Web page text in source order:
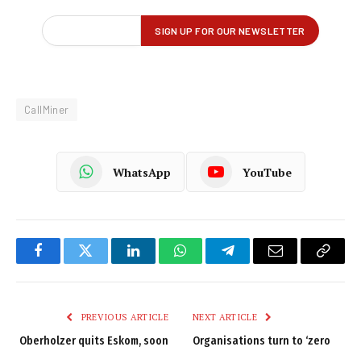
CallMiner
WhatsApp YouTube
FacebookTwitter LinkedInWhatsAppTelegramEmail
Copy
PREVIOUS ARTICLE
Oberholzer quits Eskom, soon
NEXT ARTICLE
Organisations turn to ‘zero